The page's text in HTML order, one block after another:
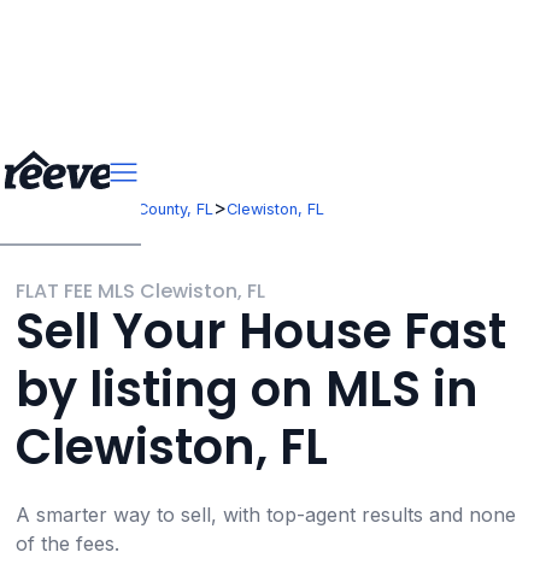
Hendry County, FL>Clewiston, FL
FLAT FEE MLS Clewiston, FL
Sell Your House Fast
by listing on MLS in
Clewiston, FL
A smarter way to sell, with top-agent results and none
of the fees.